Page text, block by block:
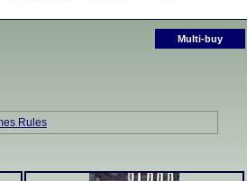
Multi-buy
Rules